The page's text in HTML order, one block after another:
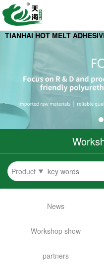
TIANHAI HOT MELT
Product
News
Workshop show
partners